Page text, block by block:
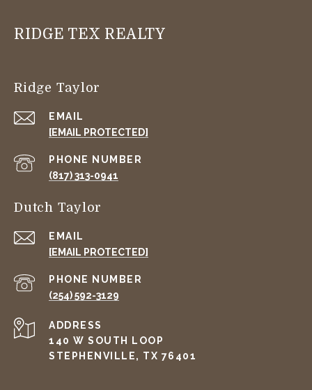
RIDGE TEX REALTY
Ridge Taylor
EMAIL
[EMAIL PROTECTED]
PHONE NUMBER
(817) 313-0941
Dutch Taylor
EMAIL
[EMAIL PROTECTED]
PHONE NUMBER
(254) 592-3129
ADDRESS
140 W SOUTH LOOP
STEPHENVILLE, TX 76401